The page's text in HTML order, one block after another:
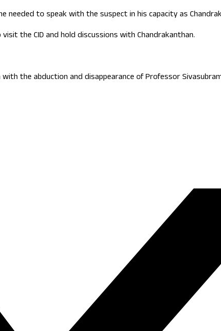
to speak with the suspect in his capacity as
the CID and hold discussions with Chandrakanthan.
the abduction and disappearance of Professor